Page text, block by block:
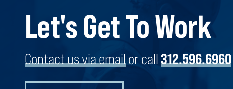
COUNTY
MARTIN COUNTY, FLORIDA
Let's Get To Work
Contact us via emailor call312.596.6960